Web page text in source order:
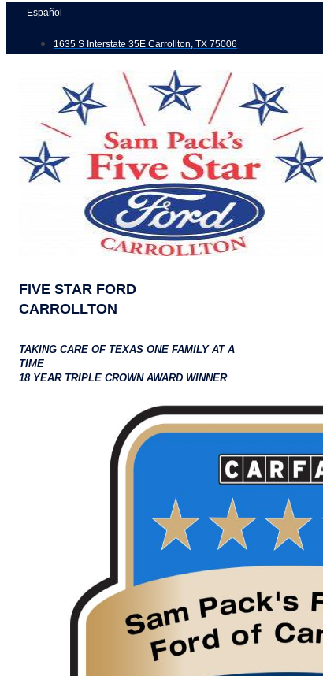
Skip
content
Español
1635 S Interstate 35E Carrollton, TX 75006
FIVE STAR FORD
CARROLLTON
TAKING CARE OF TEXAS ONE FAMILY AT A
TIME
18 YEAR TRIPLE CROWN AWARD WINNER